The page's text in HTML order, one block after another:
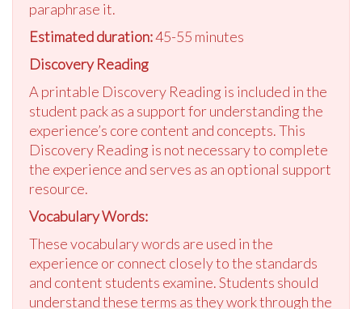
paraphrase it.
Estimated duration:45-55 minutes
Discovery Reading
A printable Discovery Reading is included in the
student pack as a support for understanding the
experience’s core content and concepts. This
Discovery Reading is not necessary to complete
the experience and serves as an optional support
resource.
Vocabulary Words:
These vocabulary words are used in the
experience or connect closely to the standards
and content students examine. Students should
understand these terms as they work through the